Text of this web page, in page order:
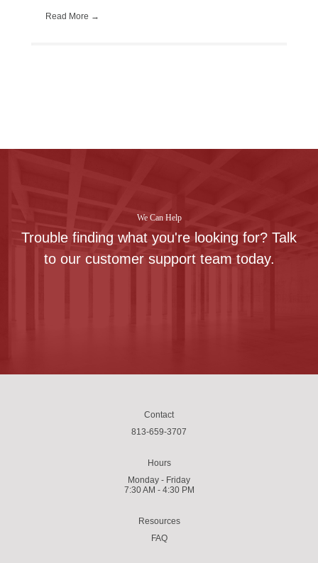
Read More →
We Can Help
Trouble finding what you're looking for? Talk
to our customer support team today.
Contact
813-659-3707
Hours
Monday - Friday
7:30 AM - 4:30 PM
Resources
FAQ